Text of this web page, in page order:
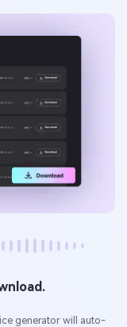
generator will auto-